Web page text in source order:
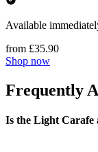
Available
from £35.90
Shop now
Frequently
Is the Light Carafe